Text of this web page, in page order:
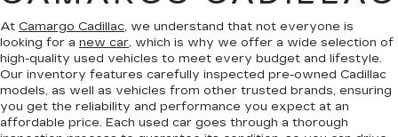
At Camargo Cadillac, we understand that not everyone is
looking for a new car, which is why we offer a wide selection of
high-quality used vehicles to meet every budget and lifestyle.
Our inventory features carefully inspected pre-owned Cadillac
models, as well as vehicles from other trusted brands, ensuring
you get the reliability and performance you expect at an
affordable price. Each used car goes through a thorough